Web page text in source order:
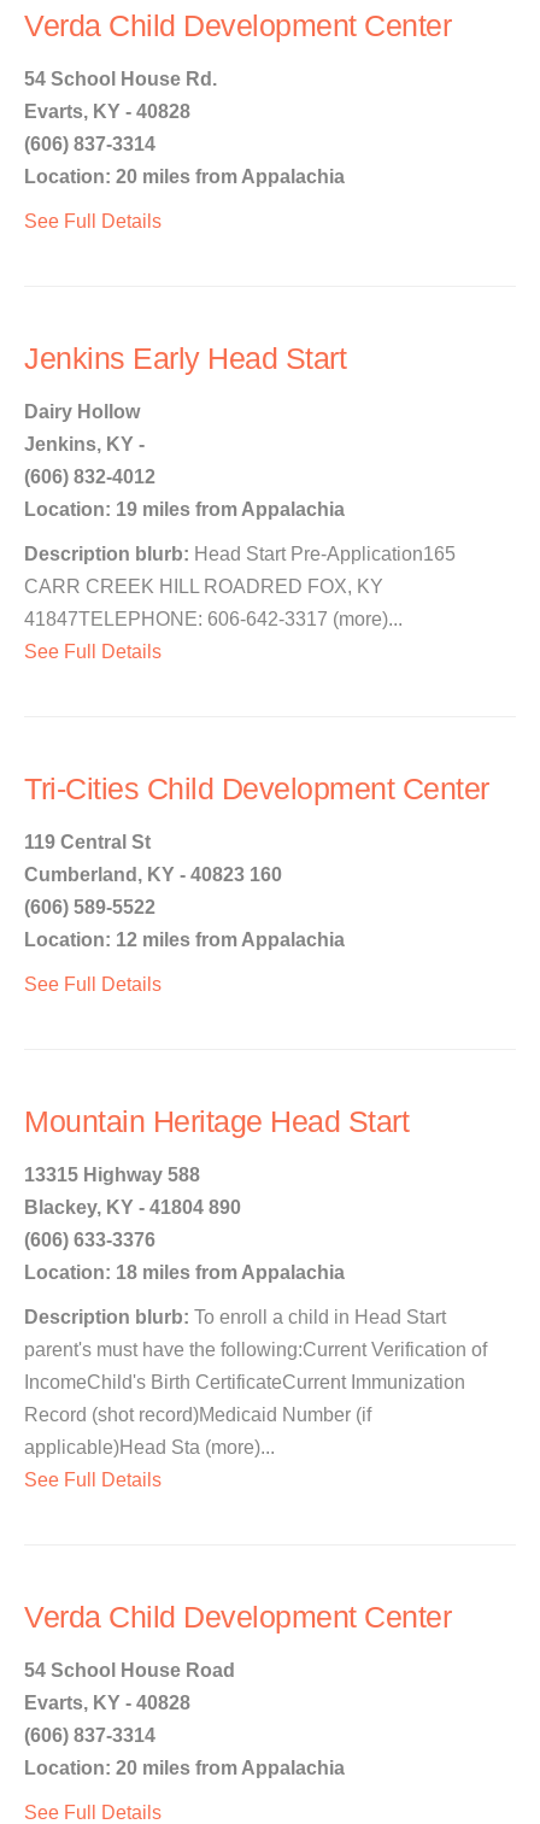
Verda Child Development Center
54 School House Rd.
Evarts, KY - 40828
(606) 837-3314
Location: 20 miles from Appalachia
See Full Details
Jenkins Early Head Start
Dairy Hollow
Jenkins, KY -
(606) 832-4012
Location: 19 miles from Appalachia
Description blurb: Head Start Pre-Application165
CARR CREEK HILL ROADRED FOX, KY
41847TELEPHONE: 606-642-3317 (more)...
See Full Details
Tri-Cities Child Development Center
119 Central St
Cumberland, KY - 40823 160
(606) 589-5522
Location: 12 miles from Appalachia
See Full Details
Mountain Heritage Head Start
13315 Highway 588
Blackey, KY - 41804 890
(606) 633-3376
Location: 18 miles from Appalachia
Description blurb: To enroll a child in Head Start
parent's must have the following:Current Verification of
IncomeChild's Birth CertificateCurrent Immunization
Record (shot record)Medicaid Number (if
applicable)Head Sta (more)...
See Full Details
Verda Child Development Center
54 School House Road
Evarts, KY - 40828
(606) 837-3314
Location: 20 miles from Appalachia
See Full Details